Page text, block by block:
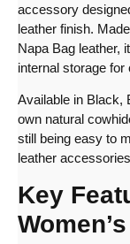
accessory
leather finish.
Napa Bag leather,
internal storage
Available in Black,
own natural
still being easy to
leather
Key